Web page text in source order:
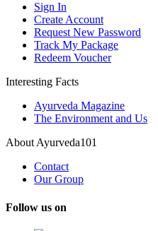
Sign In
Create Account
Request New Password
Track My Package
Redeem Voucher
Interesting Facts
Ayurveda Magazine
The Environment and Us
About Ayurveda101
Contact
Our Group
Follow us on